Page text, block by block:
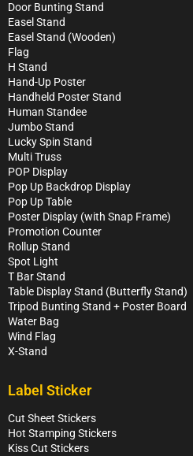
Door Bunting Stand
Easel Stand
Easel Stand (Wooden)
Flag
H Stand
Hand-Up Poster
Handheld Poster Stand
Human Standee
Jumbo Stand
Lucky Spin Stand
Multi Truss
POP Display
Pop Up Backdrop Display
Pop Up Table
Poster Display (with Snap Frame)
Promotion Counter
Rollup Stand
Spot Light
T Bar Stand
Table Display Stand (Butterfly Stand)
Tripod Bunting Stand + Poster Board
Water Bag
Wind Flag
X-Stand
Label Sticker
Cut Sheet Stickers
Hot Stamping Stickers
Kiss Cut Stickers